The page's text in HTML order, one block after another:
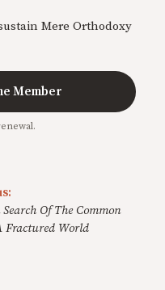
Mere Orthodoxy
Member
Of The Common
Fractured World